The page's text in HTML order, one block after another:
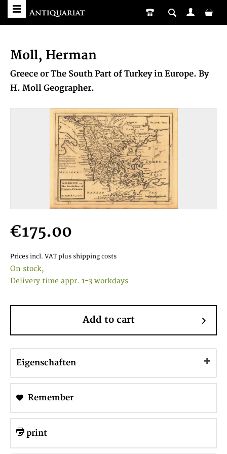
Moll, Herman
Greece or The South Part of Turkey in Europe. By
H. Moll Geographer.
€175.00
Prices incl. VAT plus shipping costs
On stock,
Delivery time appr. 1-3 workdays
Add to cart
Eigenschaften
Remember
print